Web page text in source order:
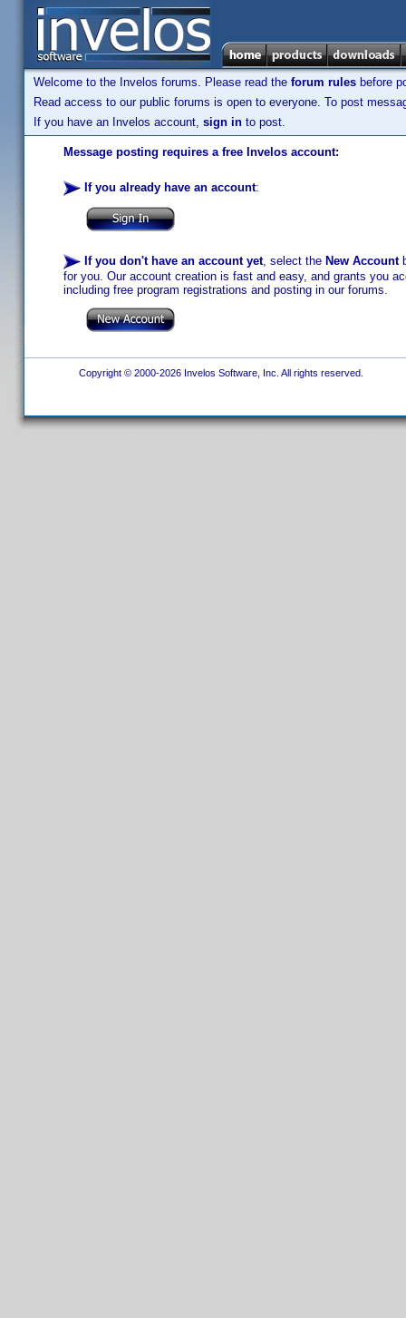
Welcome to the Invelos forums. Please read the forum rules before
Read access to our public forums is open to everyone. To post
If you have an Invelos account, sign in to post.
Message posting requires a free Invelos account:
If you already have an account:
If you don't have an account yet, select the New Account
for you. Our account creation is fast and easy, and grants you
including free program registrations and posting in our forums.
Copyright © 2000-2026 Invelos Software, Inc. All rights reserved.